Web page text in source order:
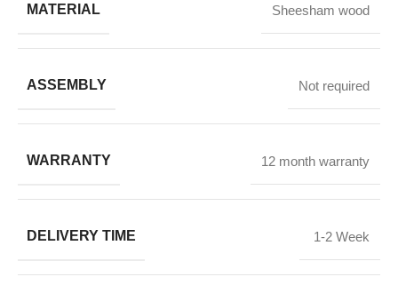
MATERIAL Sheesham wood
ASSEMBLY Not required
WARRANTY 12 month warranty
DELIVERY TIME 1-2 Week